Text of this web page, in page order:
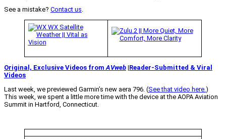
See a mistake? Contact us.
Original, Exclusive Videos fromAVweb |Reader-Submitted & Viral
Videos
Last week, we previewed Garmin’s new aera 796. (See that video here.)
This week, we spent a little more time with the device at the AOPA Aviation
Summit in Hartford, Connecticut.